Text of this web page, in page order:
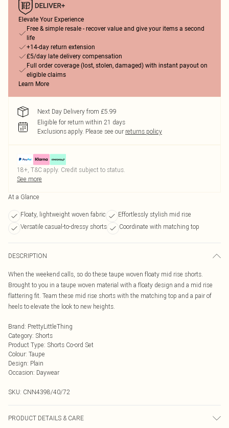
Elevate Your Experience
Free & simple resale - recover value and give your items a second
life
+14-day return extension
£5/day late delivery compensation
Full order coverage (lost, stolen, damaged) with instant payout on
eligible claims
Learn More
Next Day Delivery from £5.99
Eligible for return within 21 days
Exclusions apply. Please see our returns policy
18+, T&C apply. Credit subject to status.
See more
At a Glance
Floaty, lightweight woven fabric
Effortlessly stylish mid rise
Versatile casual-to-dressy shorts
Coordinate with matching top
DESCRIPTION
When the weekend calls, so do these taupe woven floaty mid rise shorts.
Brought to you in a taupe woven material with a floaty design and a mid rise
flattering fit. Team these mid rise shorts with the matching top and a pair of
heels to elevate the look to new heights.
Brand: PrettyLittleThing
Category: Shorts
Product Type: Shorts Co-ord Set
Colour: Taupe
Design: Plain
Occasion: Daywear
SKU: CNN4398/40/72
PRODUCT DETAILS & CARE